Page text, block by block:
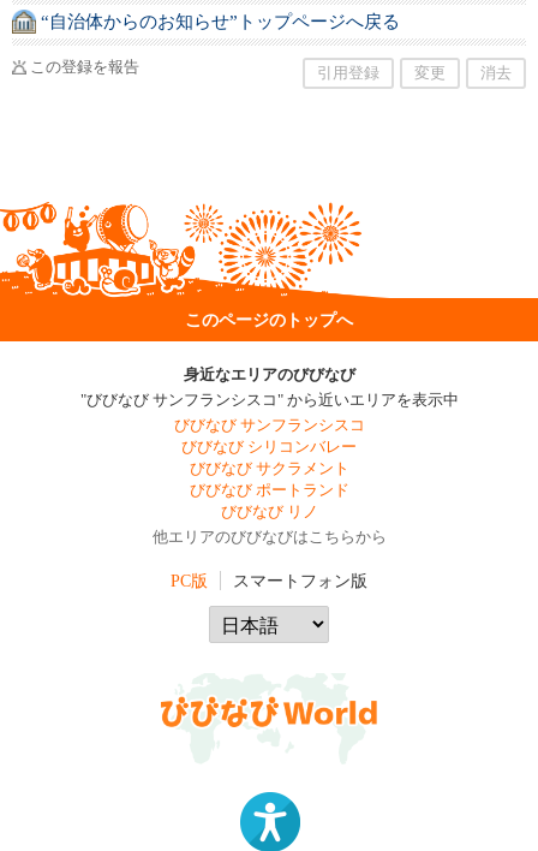
“自治体からのお知らせ”トップページへ戻る
この登録を報告 引用登録 変更 消去
このページのトップへ
身近なエリアのびびなび
"びびなび サンフランシスコ" から近いエリアを表示中
びびなび サンフランシスコ
びびなび シリコンバレー
びびなび サクラメント
びびなび ポートランド
びびなび リノ
他エリアのびびなびはこちらから
PC版 スマートフォン版